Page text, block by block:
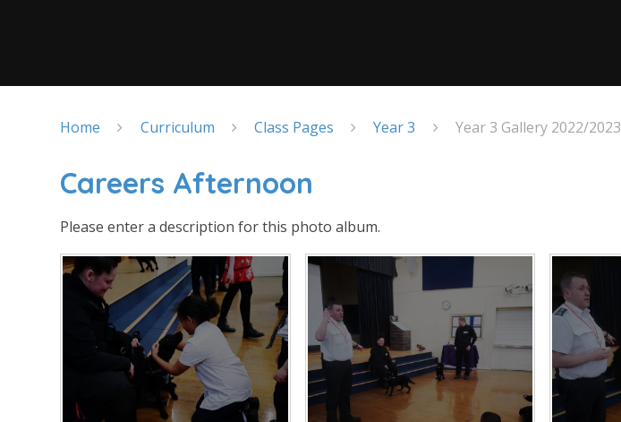
Home Curriculum Class Pages Year 3 Year 3 Gallery 2022/2023
Careers Afternoon
Please enter a description for this photo album.